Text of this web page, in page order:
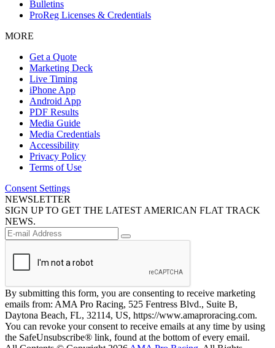
Bulletins
ProReg Licenses & Credentials
MORE
Get a Quote
Marketing Deck
Live Timing
iPhone App
Android App
PDF Results
Media Guide
Media Credentials
Accessibility
Privacy Policy
Terms of Use
Consent Settings
NEWSLETTER
SIGN UP TO GET THE LATEST AMERICAN FLAT TRACK
NEWS.
By submitting this form, you are consenting to receive marketing
emails from: AMA Pro Racing, 525 Fentress Blvd., Suite B,
Daytona Beach, FL, 32114, US, https://www.amaproracing.com.
You can revoke your consent to receive emails at any time by using
the SafeUnsubscribe® link, found at the bottom of every email.